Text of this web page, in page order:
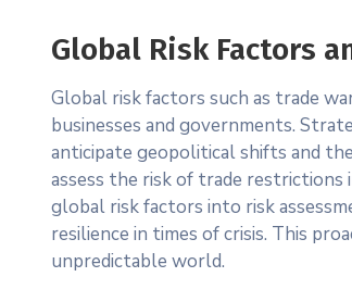
Global Risk Factors
Global risk factors such as trade
businesses and governments.
anticipate geopolitical shifts and
assess the risk of trade restrictions
global risk factors into risk
resilience in times of crisis. This
unpredictable world.